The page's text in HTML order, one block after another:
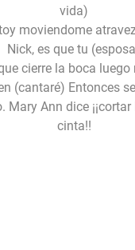
vida)
moviendome
Nick, es que tu
cierre la boca luego
(cantaré) Entonces
Mary Ann dice
cinta!!